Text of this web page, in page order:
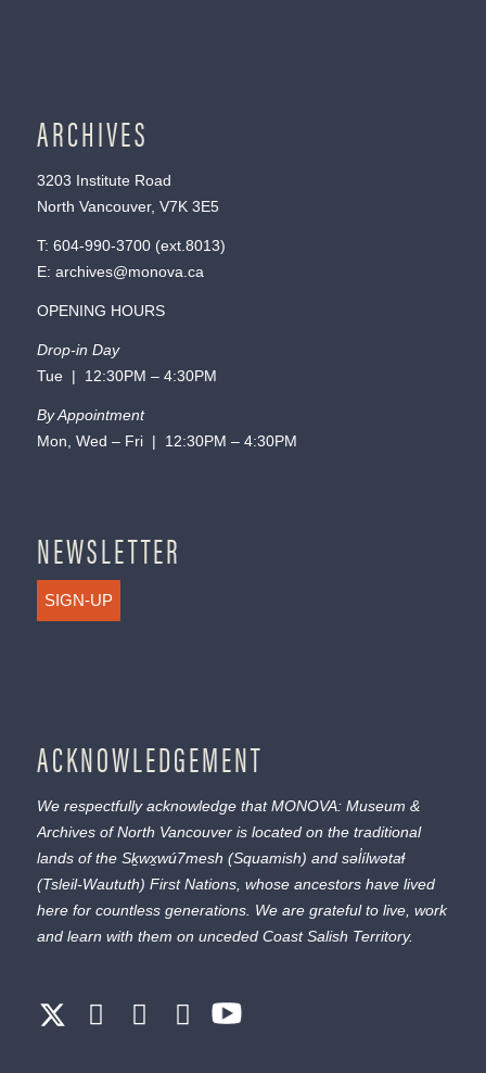
ARCHIVES
3203 Institute Road
North Vancouver, V7K 3E5
T: 604-990-3700(ext. 8013)
E: archives@monova.ca
OPENING HOURS
Drop-in Day
Tue | 12:30PM – 4:30PM
By Appointment
Mon, Wed – Fri | 12:30PM – 4:30PM
NEWSLETTER
SIGN-UP
ACKNOWLEDGEMENT
We respectfully acknowledge that MONOVA: Museum &
Archives of North Vancouver is located on the traditional
lands of the Sḵwx̱wú7mesh (Squamish) and səl̓ílwətaɬ
(Tsleil-Waututh) First Nations, whose ancestors have lived
here for countless generations. We are grateful to live, work
and learn with them on unceded Coast Salish Territory.